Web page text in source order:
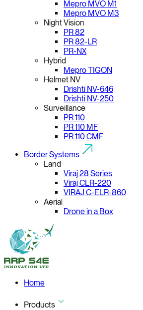
Mepro MVO M1
Mepro MVO M3
Night Vision
PR 82
PR 82-LR
PR-NX
Hybrid
Mepro TIGON
Helmet NV
Drishti NV-646
Drishti NV-250
Surveillance
PR 110
PR 110 MF
PR 110 CMF
Border Systems
Land
Viraj 28 Series
Viraj CLR-220
VIRAJ C-ELR-860
Aerial
Drone in a Box
Home
Products